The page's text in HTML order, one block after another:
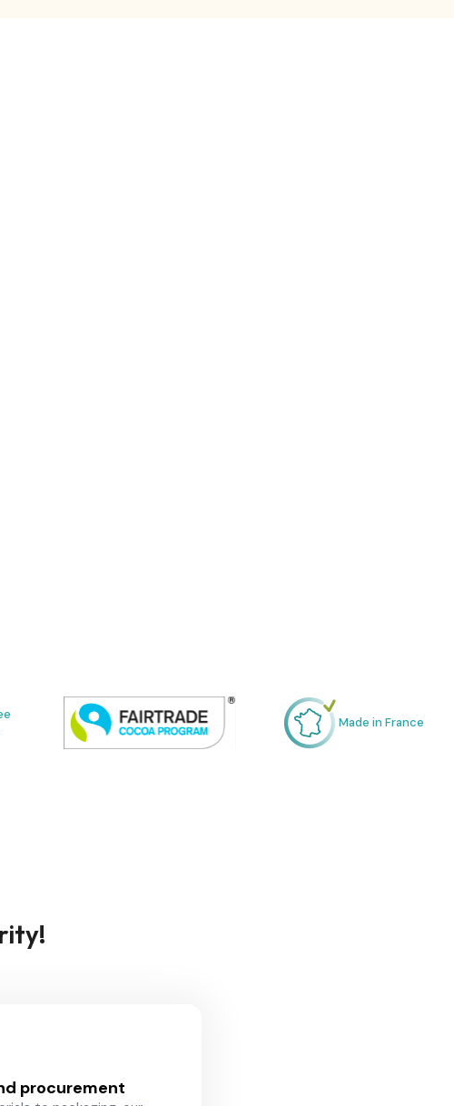
Made in France
procurement